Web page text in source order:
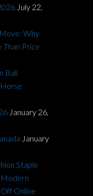
July 22,
Why
Price
Ball
January 26,
January
Staple
Modern
Online